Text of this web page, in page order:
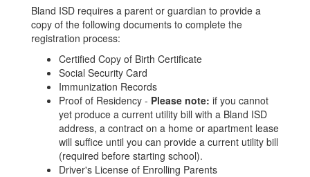
Bland ISD requires a parent or guardian to provide a
copy of the following documents to complete the
registration process:
Certified Copy of Birth Certificate
Social Security Card
Immunization Records
Proof of Residency - Please note: if you cannot
yet produce a current utility bill with a Bland ISD
address, a contract on a home or apartment lease
will suffice until you can provide a current utility bill
(required before starting school).
Driver's License of Enrolling Parents